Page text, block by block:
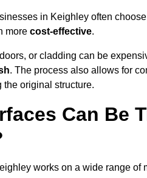
in Keighley often
more cost-effective.
or cladding can be
. The process also allows for
original structure.
Can Be
works on a wide range of